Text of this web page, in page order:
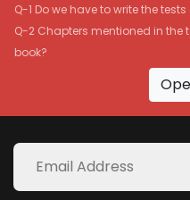
Q-1 Do we have to write the
Q-2 Chapters mentioned in the
book?